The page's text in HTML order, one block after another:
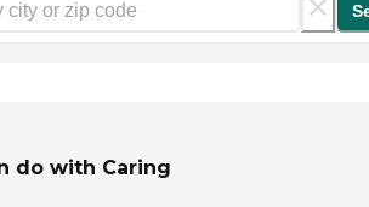
do with Caring